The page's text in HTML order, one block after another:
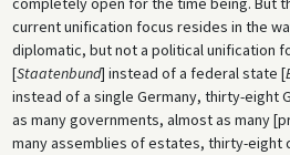
current unification focus resides in the
diplomatic, but not a political unification
[Staatenbund] instead of a federal state [
instead of a single Germany, thirty-eight
as many governments, almost as many
many assemblies of estates, thirty-eight